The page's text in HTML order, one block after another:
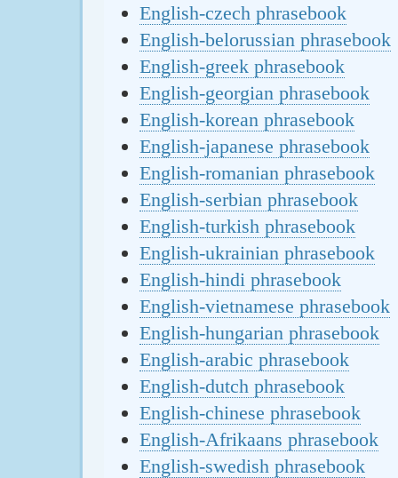
English-czech phrasebook
English-belorussian phrasebook
English-greek phrasebook
English-georgian phrasebook
English-korean phrasebook
English-japanese phrasebook
English-romanian phrasebook
English-serbian phrasebook
English-turkish phrasebook
English-ukrainian phrasebook
English-hindi phrasebook
English-vietnamese phrasebook
English-hungarian phrasebook
English-arabic phrasebook
English-dutch phrasebook
English-chinese phrasebook
English-Afrikaans phrasebook
English-swedish phrasebook